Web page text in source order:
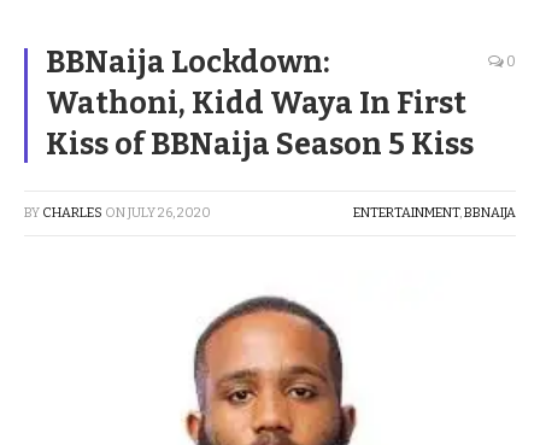
BBNaija Lockdown:
Wathoni, Kidd Waya In First
Kiss of BBNaija Season 5 Kiss
0
BY CHARLES ONJULY 26, 2020 ENTERTAINMENT,BBNAIJA